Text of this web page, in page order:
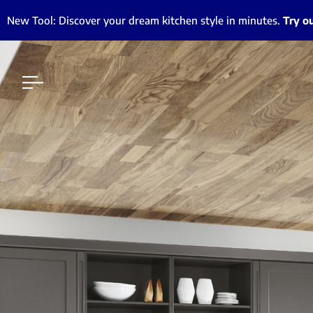
New Tool: Discover your dream kitchen style in minutes. Try